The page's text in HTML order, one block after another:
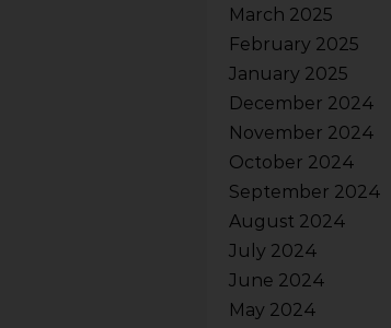
March 2025
February 2025
January 2025
December 2024
November 2024
October 2024
September 2024
August 2024
July 2024
June 2024
May 2024